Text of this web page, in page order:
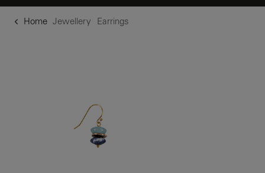
Home Jewellery Earrings